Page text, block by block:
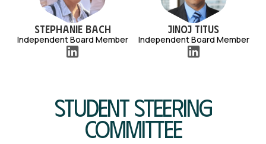
Stephanie Bach
Independent Board Member
Jinoj Titus
Independent Board Member
Student Steering
Committee